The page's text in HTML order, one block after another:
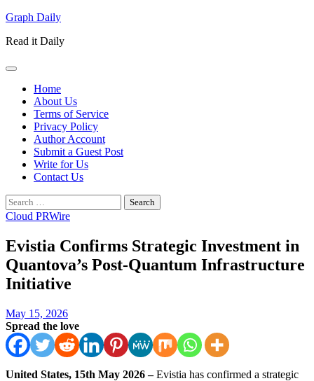
Skip
content
Graph Daily
Read it Daily
Home
About Us
Terms of Service
Privacy Policy
Author Account
Submit a Guest Post
Write for Us
Contact Us
Search
for:
Cloud PRWire
Evistia Confirms Strategic Investment in
Quantova’s Post-Quantum Infrastructure
Initiative
May 15, 2026
Spread the love
United States, 15th May 2026 –Evistia has confirmed a strategic